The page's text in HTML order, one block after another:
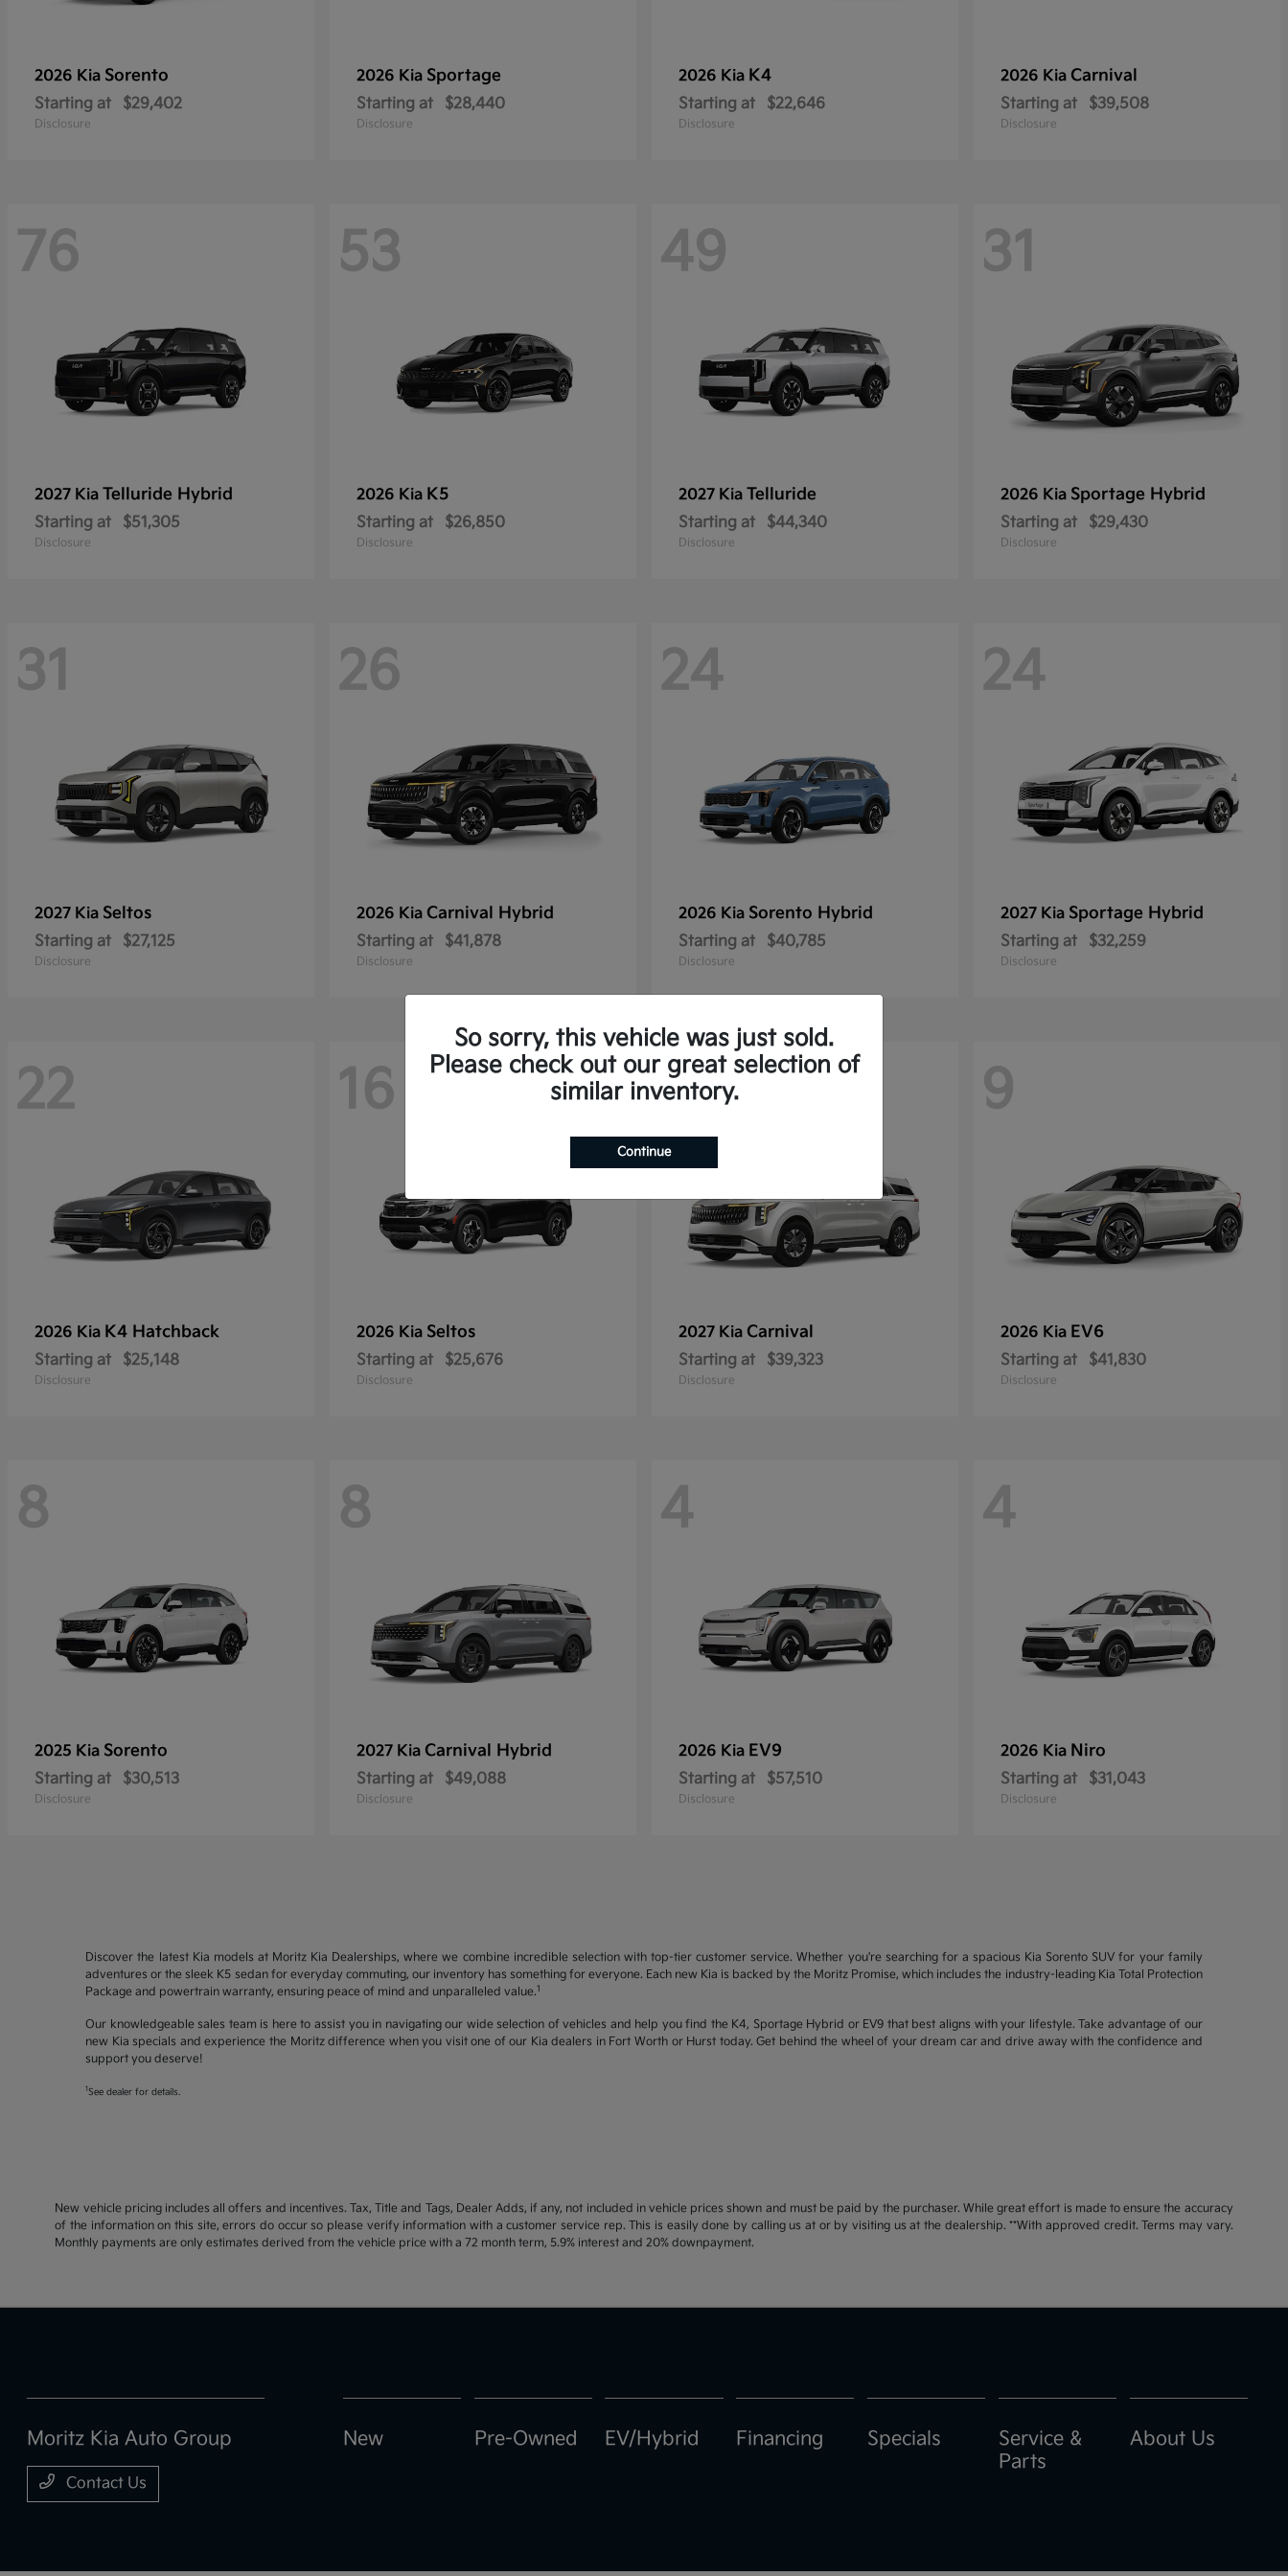
2026 Kia Sorento
Starting at $29,402
Disclosure
2026 Kia Sportage
Starting at $28,440
Disclosure
2026 Kia K4
Starting at $22,646
Disclosure
2026 Kia Carnival
Starting at $39,508
Disclosure
76
2027 Kia Telluride Hybrid
Starting at $51,305
Disclosure
53
2026 Kia K5
Starting at $26,850
Disclosure
49
2027 Kia Telluride
Starting at $44,340
Disclosure
31
2026 Kia Sportage Hybrid
Starting at $29,430
Disclosure
31
2027 Kia Seltos
Starting at $27,125
Disclosure
26
2026 Kia Carnival Hybrid
Starting at $41,878
Disclosure
24
2026 Kia Sorento Hybrid
Starting at $40,785
Disclosure
24
2027 Kia Sportage Hybrid
Starting at $32,259
Disclosure
22
2026 Kia K4 Hatchback
Starting at $25,148
Disclosure
16
2026 Kia Seltos
Starting at $25,676
Disclosure
10
2027 Kia Carnival
Starting at $39,323
Disclosure
9
2026 Kia EV6
Starting at $41,830
Disclosure
8
2025 Kia Sorento
Starting at $30,513
Disclosure
8
2027 Kia Carnival Hybrid
Starting at $49,088
Disclosure
4
2026 Kia EV9
Starting at $57,510
Disclosure
4
2026 Kia Niro
Starting at $31,043
Disclosure
Discover the latest Kia models at Moritz Kia Dealerships, where we combine incredible selection with top-tier customer service. Whether you're searching for a spacious Kia Sorento SUV for your family
adventures or the sleek K5 sedan for everyday commuting, our inventory has something for everyone. Each new Kia is backed by the Moritz Promise, which includes the industry-leading Kia Total Protection
Package and powertrain warranty, ensuring peace of mind and unparalleled value.1
Our knowledgeable sales team is here to assist you in navigating our wide selection of vehicles and help you find the K4, Sportage Hybrid or EV9 that best aligns with your lifestyle. Take advantage of our
new Kia specials and experience the Moritz difference when you visit one of our Kia dealers in Fort Worth or Hurst today. Get behind the wheel of your dream car and drive away with the confidence and
support you deserve!
1 See dealer for details.
New vehicle pricing includes all offers and incentives. Tax, Title and Tags, Dealer Adds, if any, not included in vehicle prices shown and must be paid by the purchaser. While great effort is made to ensure the accuracy
of the information on this site, errors do occur so please verify information with a customer service rep. This is easily done by calling us at or by visiting us at the dealership. **With approved credit. Terms may vary.
Monthly payments are only estimates derived from the vehicle price with a 72 month term, 5.9% interest and 20% downpayment.
So sorry, this vehicle was just sold.
Please check out our great selection of
similar inventory.
Continue
Moritz Kia Auto Group
Contact Us
New Pre-Owned EV/Hybrid Financing Specials
Service &
Parts
About Us